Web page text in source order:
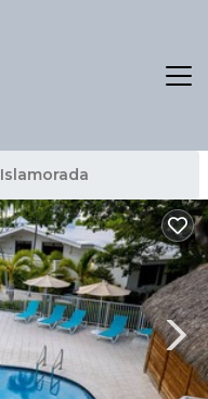
Islamorada